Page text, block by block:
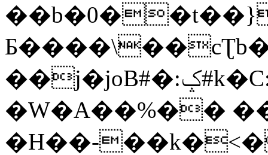
��j�joB#�:ݤ#k�C:�d�8
�W�A��%��
�H��-